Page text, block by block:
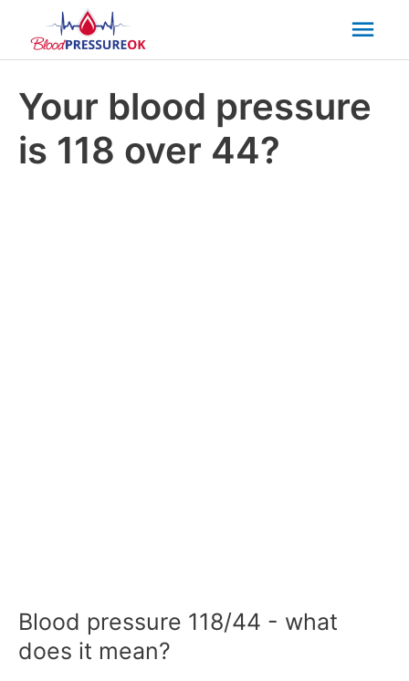
Your blood pressure
is 118 over 44?
Blood pressure 118/44 - what
does it mean?